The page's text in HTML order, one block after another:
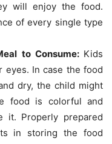
will enjoy the food.
of every single type
to Consume: Kids
eyes. In case the food
dry, the child might
food is colorful and
it. Properly prepared
in storing the food